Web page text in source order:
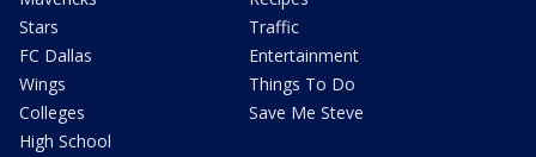
Stars
FC Dallas
Wings
Colleges
High School
Traffic
Entertainment
Things To Do
Save Me Steve